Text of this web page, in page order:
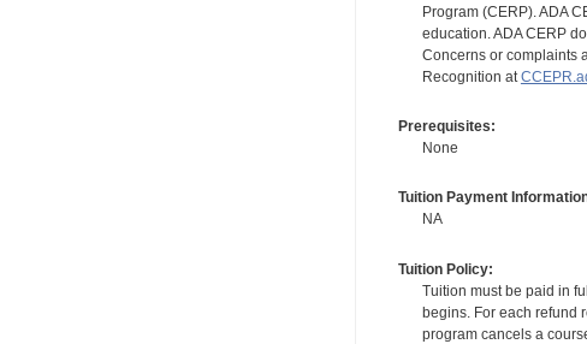
Program (CERP). ADA
education. ADA CERP
Concerns or complaints
Recognition at
Prerequisites:
None
Tuition Payment
NA
Tuition Policy:
Tuition must be paid in
begins. For each refund
program cancels a